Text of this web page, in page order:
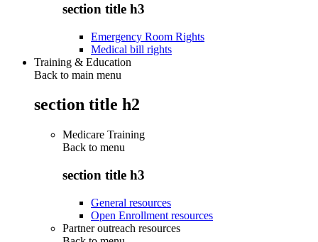
section title h3
Emergency Room Rights
Medical bill rights
Training & Education
Back to main menu
section title h2
Medicare Training
Back to menu
section title h3
General resources
Open Enrollment resources
Partner outreach resources